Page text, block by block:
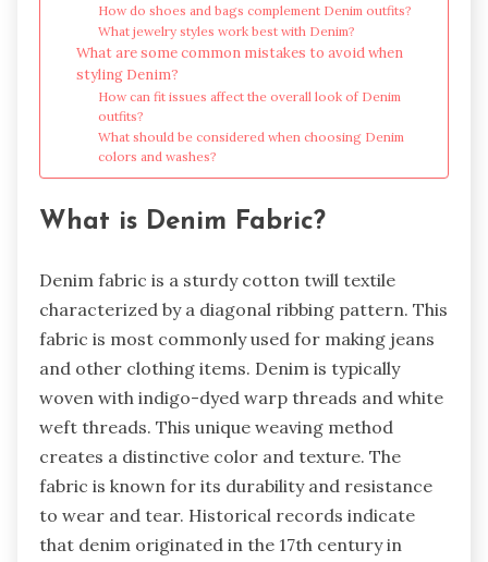
How do shoes and bags complement Denim outfits?
What jewelry styles work best with Denim?
What are some common mistakes to avoid when
styling Denim?
How can fit issues affect the overall look of Denim
outfits?
What should be considered when choosing Denim
colors and washes?
What is Denim Fabric?
Denim fabric is a sturdy cotton twill textile
characterized by a diagonal ribbing pattern. This
fabric is most commonly used for making jeans
and other clothing items. Denim is typically
woven with indigo-dyed warp threads and white
weft threads. This unique weaving method
creates a distinctive color and texture. The
fabric is known for its durability and resistance
to wear and tear. Historical records indicate
that denim originated in the 17th century in